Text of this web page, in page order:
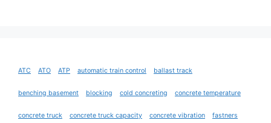
ATC ATO ATP automatic train control ballast track
benching basement blocking cold concreting concrete temperature
concrete truck concrete truck capacity concrete vibration fastners